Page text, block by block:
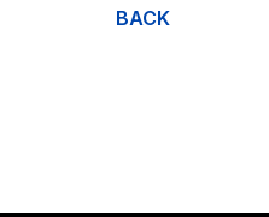
BACK